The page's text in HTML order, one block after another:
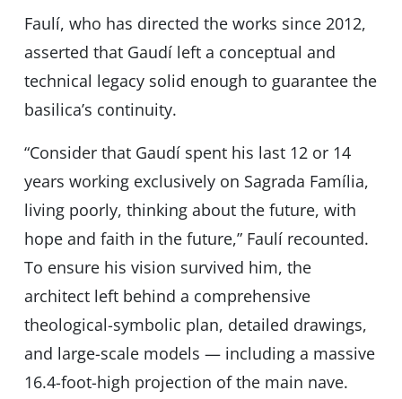
Faulí, who has directed the works since 2012,
asserted that Gaudí left a conceptual and
technical legacy solid enough to guarantee the
basilicaʼs continuity.
“Consider that Gaudí spent his last 12 or 14
years working exclusively on Sagrada Família,
living poorly, thinking about the future, with
hope and faith in the future,” Faulí recounted.
To ensure his vision survived him, the
architect left behind a comprehensive
theological-symbolic plan, detailed drawings,
and large-scale models — including a massive
16.4-foot-high projection of the main nave.